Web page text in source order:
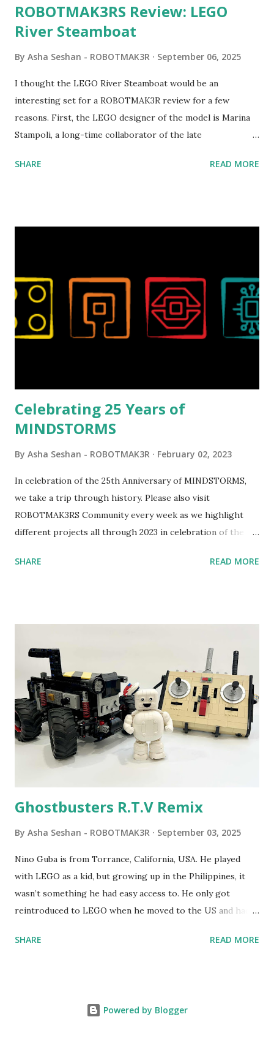
ROBOTMAK3RS Review: LEGO
River Steamboat
By Asha Seshan - ROBOTMAK3R September 06, 2025
I thought the LEGO River Steamboat would be an
interesting set for a ROBOTMAK3R review for a few
reasons. First, the LEGO designer of the model is Marina
Stampoli, a long-time collaborator of the late
collaborations with Vassilis, I knew Marina was incredibly
set even more tempting to build. The gearing mechanisms
running through the model gave way to many
opportunities for automation using LEGO robotics
elements. Since ROBOTMAK3RS is all about adding
be added to this s...
SHARE READ MORE
Celebrating 25 Years of
MINDSTORMS
By Asha Seshan - ROBOTMAK3R February 02, 2023
In celebration of the 25th Anniversary of MINDSTORMS,
we take a trip through history. Please also visit
ROBOTMAK3RS Community every week as we highlight
different projects all through 2023 in celebration of the
content shared by Coder Shah in our MINDSTORMS EV3
Seymour Papert demonstrated how children could control
robot "turtles" using LOGO, a programming language he
developed. 1988 - The collaboration between MIT and
LEGO resulted in LEGO TC Logo in 1988, which allowed
students to control LEGO models using computer
commands. The video shows Papert demonstrating TC
Logo. 1990 - LEGO TC Logo was hampered since the
computer. LEGO and MIT...
SHARE READ MORE
Ghostbusters R.T.V Remix
By Asha Seshan - ROBOTMAK3R September 03, 2025
Nino Guba is from Torrance, California, USA. He played
with LEGO as a kid, but growing up in the Philippines, it
wasn’t something he had easy access to. He only got
reintroduced to LEGO when he moved to the US and had
received LEGO sets as gifts, but as they grew older, the
prototype them. That’s when he discovered LEGO
SHARE READ MORE
Powered by Blogger